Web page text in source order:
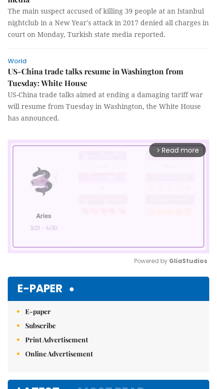
The main suspect accused of killing 39 people at an Istanbul
nightclub in a New Year's attack in 2017 denied all charges in
court on Monday, Turkish state media reported.
World
US-China trade talks resume in Washington from
Tuesday: White House
US-China trade talks aimed at ending a damaging tariff war
will resume from Tuesday in Washington, the White House
has announced.
arrow_forward_ios Read more
Powered by GliaStudios
E-PAPER
E-paper
Subscribe
Print Advertisement
Online Advertisement